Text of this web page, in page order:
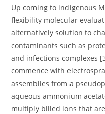
Up coming to indigenous
flexibility molecular
alternatively solution to
contaminants such as
and infections complexes
commence with
assemblies from a
aqueous ammonium
multiply billed ions that